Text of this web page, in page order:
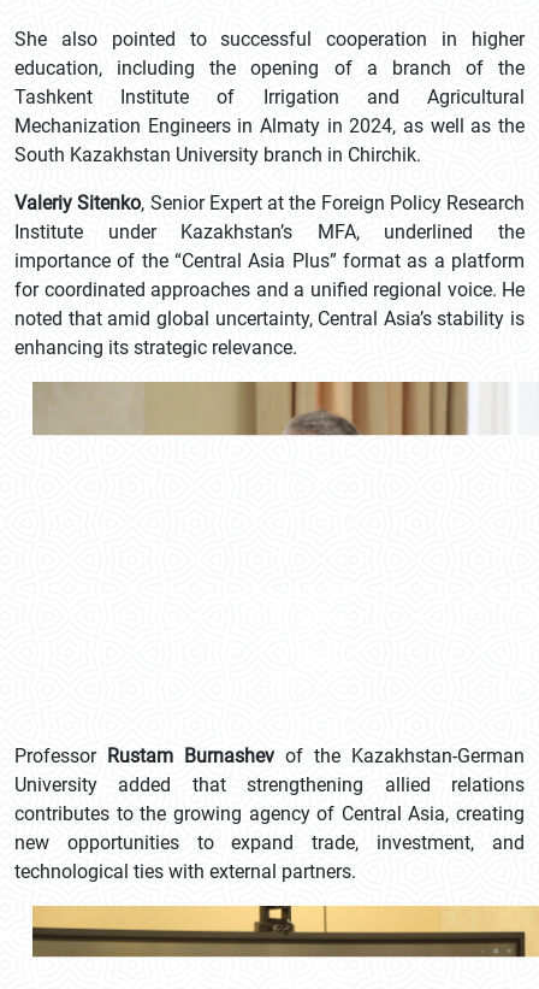
She also pointed to successful cooperation in higher
education, including the opening of a branch of the
Tashkent Institute of Irrigation and Agricultural
Mechanization Engineers in Almaty in 2024, as well as the
South Kazakhstan University branch in Chirchik.
Valeriy Sitenko, Senior Expert at the Foreign Policy Research
Institute under Kazakhstan’s MFA, underlined the
importance of the “Central Asia Plus” format as a platform
for coordinated approaches and a unified regional voice. He
noted that amid global uncertainty, Central Asia’s stability is
enhancing its strategic relevance.
Professor Rustam Burnashev of the Kazakhstan-German
University added that strengthening allied relations
contributes to the growing agency of Central Asia, creating
new opportunities to expand trade, investment, and
technological ties with external partners.